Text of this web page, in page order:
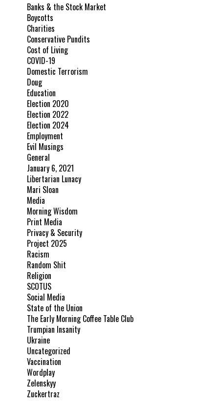
Banks & the Stock Market
Boycotts
Charities
Conservative Pundits
Cost of Living
COVID-19
Domestic Terrorism
Doug
Education
Election 2020
Election 2022
Election 2024
Employment
Evil Musings
General
January 6, 2021
Libertarian Lunacy
Mari Sloan
Media
Morning Wisdom
Print Media
Privacy & Security
Project 2025
Racism
Random Shit
Religion
SCOTUS
Social Media
State of the Union
The Early Morning Coffee Table Club
Trumpian Insanity
Ukraine
Uncategorized
Vaccination
Wordplay
Zelenskyy
Zuckertraz